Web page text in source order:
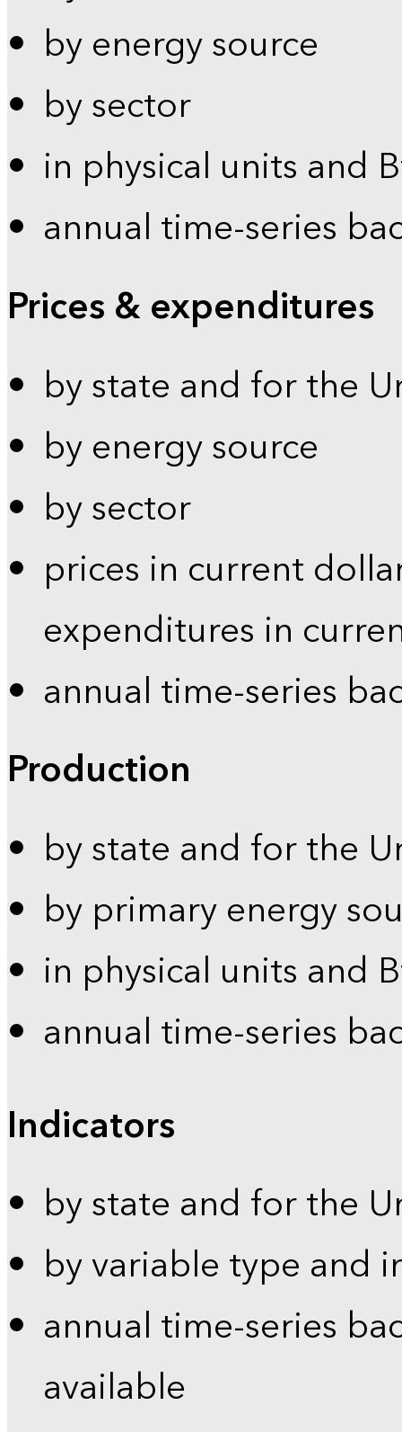
by energy source
by sector
in physical units and
annual time-series
Prices & expenditures
by state and for the
by energy source
by sector
prices in current
expenditures in
annual time-series
Production
by state and for the
by primary energy
in physical units and
annual time-series
Indicators
by state and for the
by variable type and
annual time-series
available